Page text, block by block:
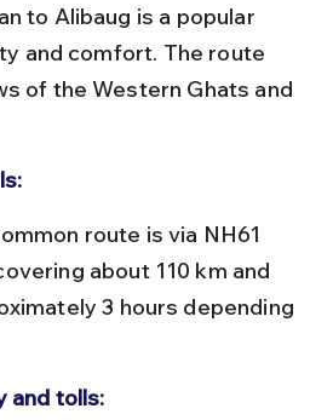
to Alibaug is a popular
and comfort. The route
of the Western Ghats and
about 110 km and
3 hours depending
and tolls: